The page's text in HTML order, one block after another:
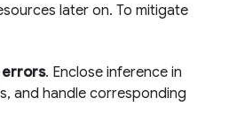
later on. To mitigate
errors. Enclose inference in
and handle corresponding